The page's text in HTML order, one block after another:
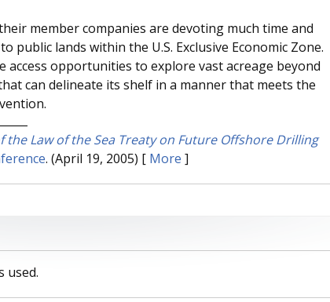
member companies are devoting much time and
public lands within the U.S. Exclusive Economic Zone.
access opportunities to explore vast acreage beyond
can delineate its shelf in a manner that meets the
the Law of the Sea Treaty on Future Offshore Drilling
. (April 19, 2005) [ More ]
used.